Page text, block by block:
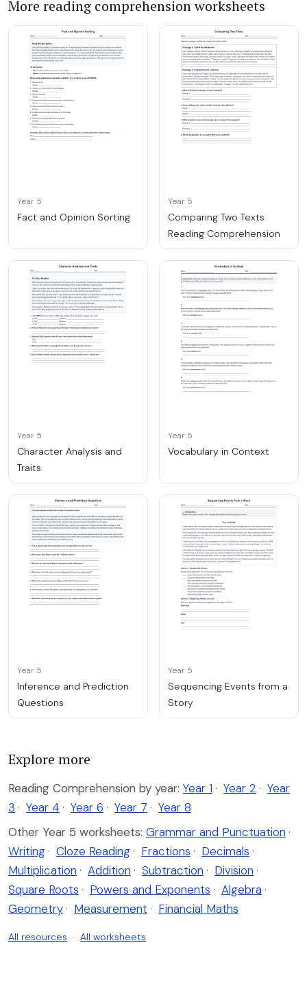
More reading comprehension worksheets
Year 5
Fact and Opinion Sorting
Year 5
Comparing Two Texts
Reading Comprehension
Year 5
Character Analysis and
Traits
Year 5
Vocabulary in Context
Year 5
Inference and Prediction
Questions
Year 5
Sequencing Events from a
Story
Explore more
Reading Comprehension by year: Year 1 · Year 2 · Year
3 · Year 4 · Year 6 · Year 7 · Year 8
Other Year 5 worksheets: Grammar and Punctuation ·
Writing · Cloze Reading · Fractions · Decimals ·
Multiplication · Addition · Subtraction · Division ·
Square Roots · Powers and Exponents · Algebra ·
Geometry · Measurement · Financial Maths
All resources · All worksheets